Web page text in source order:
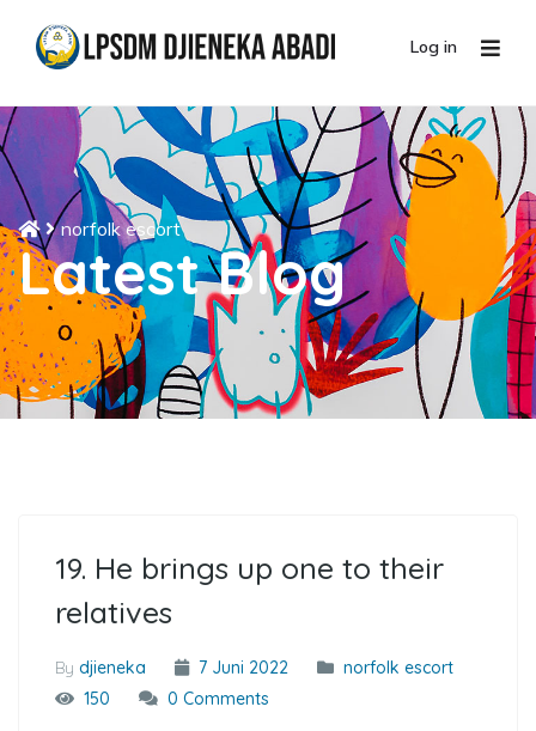
Log in
norfolk escort
Latest Blog
19. He brings up one to their
relatives
By djieneka 7 Juni 2022
norfolk escort
150
0 Comments